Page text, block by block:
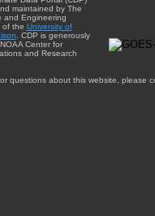
maintained by The
and Engineering
of the University of
. CDP is generously
Center for
and Research
questions about this website, please